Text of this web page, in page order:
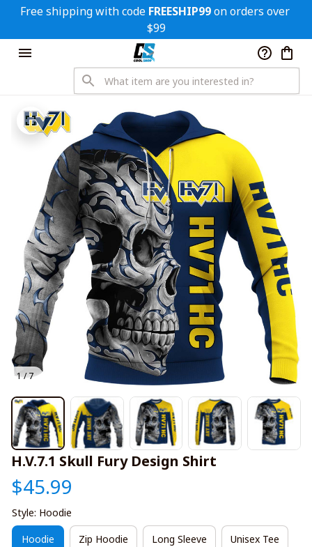
Free shipping with code FREESHIP99 on orders over
$99
1 / 7
H.V.7.1 Skull Fury Design Shirt
$45.99
Style: Hoodie
Hoodie Zip Hoodie Long Sleeve Unisex Tee